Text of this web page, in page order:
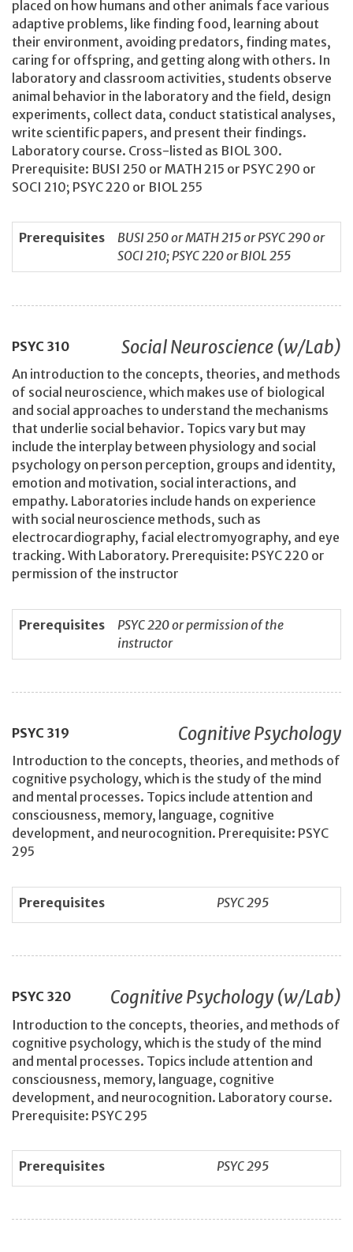
placed on how humans and other animals face various
adaptive problems, like finding food, learning about
their environment, avoiding predators, finding mates,
caring for offspring, and getting along with others. In
laboratory and classroom activities, students observe
animal behavior in the laboratory and the field, design
experiments, collect data, conduct statistical analyses,
write scientific papers, and present their findings.
Laboratory course. Cross-listed as BIOL 300.
Prerequisite: BUSI 250 or MATH 215 or PSYC 290 or
SOCI 210; PSYC 220 or BIOL 255
Prerequisites
BUSI 250 or MATH 215 or PSYC 290 or
SOCI 210; PSYC 220 or BIOL 255
PSYC 310 Social Neuroscience (w/Lab)
An introduction to the concepts, theories, and methods
of social neuroscience, which makes use of biological
and social approaches to understand the mechanisms
that underlie social behavior. Topics vary but may
include the interplay between physiology and social
psychology on person perception, groups and identity,
emotion and motivation, social interactions, and
empathy. Laboratories include hands on experience
with social neuroscience methods, such as
electrocardiography, facial electromyography, and eye
tracking. With Laboratory. Prerequisite: PSYC 220 or
permission of the instructor
Prerequisites
PSYC 220 or permission of the
instructor
PSYC 319 Cognitive Psychology
Introduction to the concepts, theories, and methods of
cognitive psychology, which is the study of the mind
and mental processes. Topics include attention and
consciousness, memory, language, cognitive
development, and neurocognition. Prerequisite: PSYC
295
Prerequisites PSYC 295
PSYC 320 Cognitive Psychology (w/Lab)
Introduction to the concepts, theories, and methods of
cognitive psychology, which is the study of the mind
and mental processes. Topics include attention and
consciousness, memory, language, cognitive
development, and neurocognition. Laboratory course.
Prerequisite: PSYC 295
Prerequisites PSYC 295